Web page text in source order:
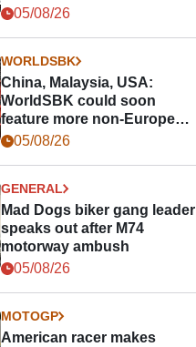
05/08/26
WORLDSBK
China, Malaysia, USA:
WorldSBK could soon
feature more non-European
races
05/08/26
GENERAL
Mad Dogs biker gang leader
speaks out after M74
motorway ambush
05/08/26
MOTOGP
American racer makes